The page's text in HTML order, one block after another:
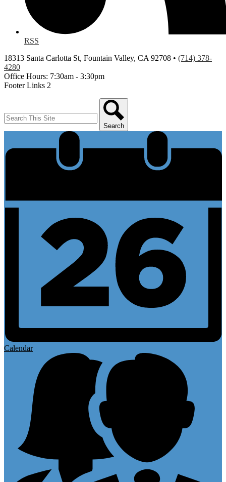
RSS
18313 Santa Carlotta St, Fountain Valley, CA 92708 • (714) 378-
4280
Office Hours: 7:30am - 3:30pm
Footer Links 2
Search
Calendar